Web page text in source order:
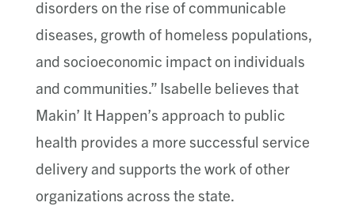
disorders on the rise of communicable
diseases, growth of homeless populations,
and socioeconomic impact on individuals
and communities.” Isabelle believes that
Makin’ It Happen’s approach to public
health provides a more successful service
delivery and supports the work of other
organizations across the state.